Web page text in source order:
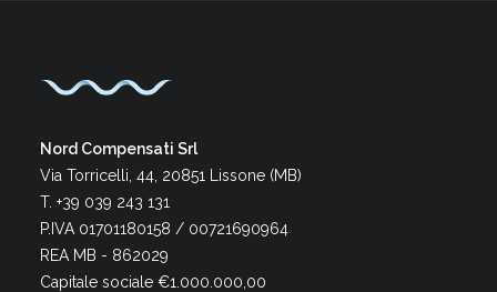
Nord Compensati Srl
Via Torricelli, 44, 20851 Lissone (MB)
T. +39 039 243 131
P.IVA 01701180158 / 00721690964
REA MB - 862029
Capitale sociale €1.000.000,00